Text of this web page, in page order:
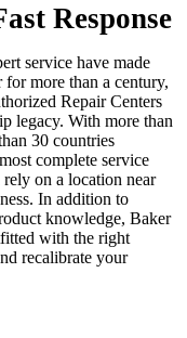
Response
service have made
more than a century,
Repair Centers
legacy. With more than
30 countries
complete service
on a location near
In addition to
knowledge, Baker
with the right
recalibrate your